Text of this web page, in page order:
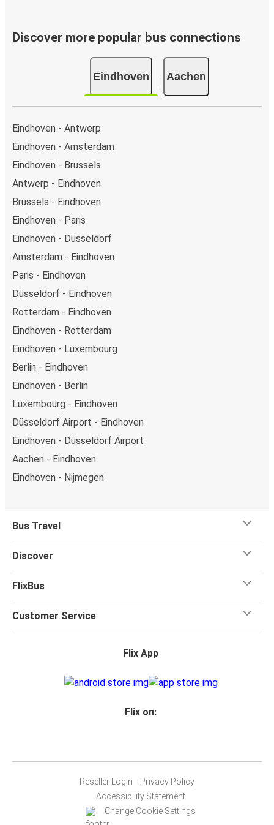
Discover more popular bus connections
Eindhoven Aachen
Eindhoven - Antwerp
Eindhoven - Amsterdam
Eindhoven - Brussels
Antwerp - Eindhoven
Brussels - Eindhoven
Eindhoven - Paris
Eindhoven - Düsseldorf
Amsterdam - Eindhoven
Paris - Eindhoven
Düsseldorf - Eindhoven
Rotterdam - Eindhoven
Eindhoven - Rotterdam
Eindhoven - Luxembourg
Berlin - Eindhoven
Eindhoven - Berlin
Luxembourg - Eindhoven
Düsseldorf Airport - Eindhoven
Eindhoven - Düsseldorf Airport
Aachen - Eindhoven
Eindhoven - Nijmegen
Bus Travel
Discover
FlixBus
Customer Service
Flix App
Flix on:
Reseller Login
Privacy Policy
Accessibility Statement
Change Cookie Settings